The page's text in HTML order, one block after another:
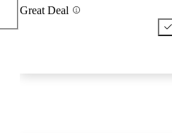
Great Deal